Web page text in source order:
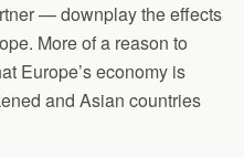
— downplay the effects
More of a reason to
Europe’s economy is
and Asian countries